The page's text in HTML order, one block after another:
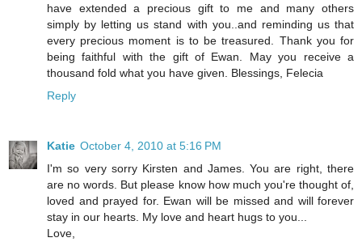
have extended a precious gift to me and many others
simply by letting us stand with you..and reminding us that
every precious moment is to be treasured. Thank you for
being faithful with the gift of Ewan. May you receive a
thousand fold what you have given. Blessings, Felecia
Reply
Katie October 4, 2010 at 5:16 PM
I'm so very sorry Kirsten and James. You are right, there
are no words. But please know how much you're thought of,
loved and prayed for. Ewan will be missed and will forever
stay in our hearts. My love and heart hugs to you...
Love,